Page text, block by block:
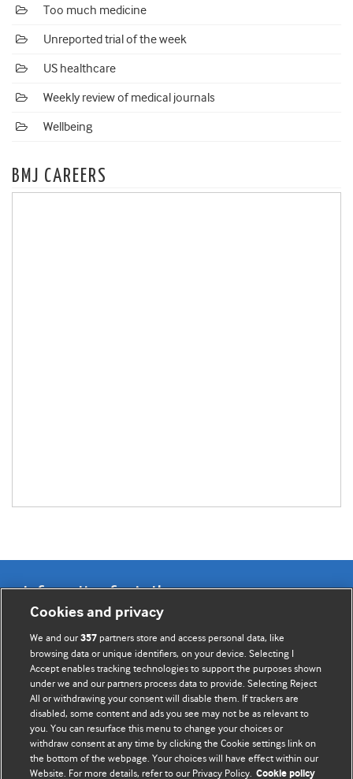
Too much medicine
Unreported trial of the week
US healthcare
Weekly review of medical journals
Wellbeing
BMJ CAREERS
Information for Authors
BMJ Opinion provides comment and opinion written by The
BMJ's international community of readers, authors, and
editors.
We welcome submissions for consideration. Your article
should be clear, compelling, and appeal to our international
readership of doctors and other health professionals. The
best pieces make a single topical point. They are well argued
Cookies and privacy
We and our357 partners store and access personal data, like
browsing data or unique identifiers, on your device. Selecting I
Accept enables tracking technologies to support the purposes shown
under we and our partners process data to provide. Selecting Reject
All or withdrawing your consent will disable them. If trackers are
disabled, some content and ads you see may not be as relevant to
you. You can resurface this menu to change your choices or
withdraw consent at any time by clicking the Cookie settings link on
the bottom of the webpage. Your choices will have effect within our
Website. For more details, refer to our Privacy Policy. Cookie policy